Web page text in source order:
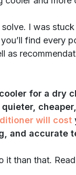
solve. I was
find every
as
for a dry
will cost
and accurate
it than that.